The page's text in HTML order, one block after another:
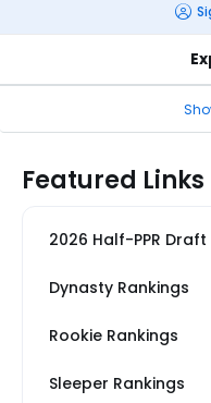
Featured Links
2026 Half-PPR Draft
Dynasty Rankings
Rookie Rankings
Sleeper Rankings